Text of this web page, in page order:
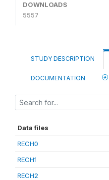
DOWNLOADS
5557
STUDY DESCRIPTION
DOCUMENTATION
Data files
RECH0
RECH1
RECH2